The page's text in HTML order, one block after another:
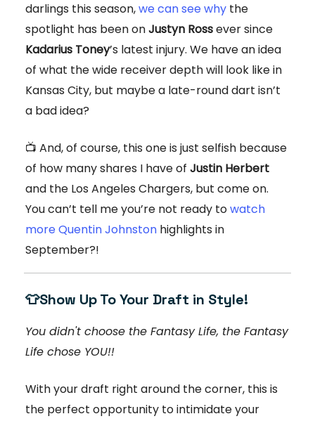
darlings this season,we can see why the
spotlight has been onJustyn Rossever since
Kadarius Toney’s latest injury. We have an idea
of what the wide receiver depth will look like in
Kansas City, but maybe a late-round dart isn’t
a bad idea?
📺 And, of course, this one is just selfish because
of how many shares I have of Justin Herbert
and the Los Angeles Chargers, but come on.
You can’t tell me you’re not ready towatch
more Quentin Johnston highlights in
September?!
👕Show Up To Your Draft in Style!
You didn't choose the Fantasy Life, the Fantasy
Life chose YOU!!
With your draft right around the corner, this is
the perfect opportunity to intimidate your